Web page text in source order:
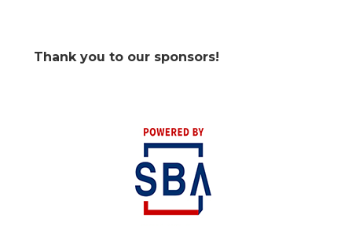
Thank you to our sponsors!